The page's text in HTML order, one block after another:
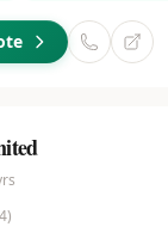
)